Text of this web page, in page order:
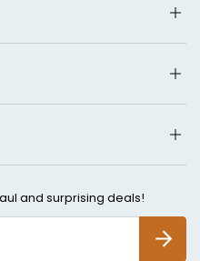
and surprising deals!